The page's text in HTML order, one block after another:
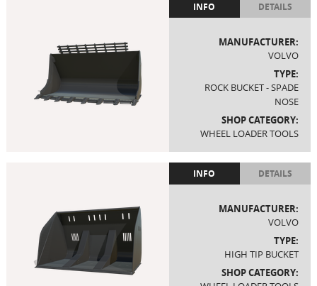
INFO DETAILS
MANUFACTURER:
VOLVO
TYPE:
ROCK BUCKET - SPADE
NOSE
SHOP CATEGORY:
WHEEL LOADER TOOLS
INFO DETAILS
MANUFACTURER:
VOLVO
TYPE:
HIGH TIP BUCKET
SHOP CATEGORY: